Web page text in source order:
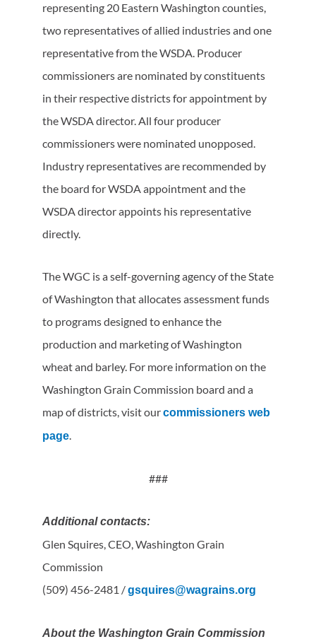
representing 20 Eastern Washington counties,
two representatives of allied industries and one
representative from the WSDA. Producer
commissioners are nominated by constituents
in their respective districts for appointment by
the WSDA director. All four producer
commissioners were nominated unopposed.
Industry representatives are recommended by
the board for WSDA appointment and the
WSDA director appoints his representative
directly.
The WGC is a self-governing agency of the State
of Washington that allocates assessment funds
to programs designed to enhance the
production and marketing of Washington
wheat and barley. For more information on the
Washington Grain Commission board and a
map of districts, visit ourcommissioners web
page.
###
Additional contacts:
Glen Squires, CEO, Washington Grain
Commission
(509) 456-2481 /gsquires@wagrains.org
About the Washington Grain Commission